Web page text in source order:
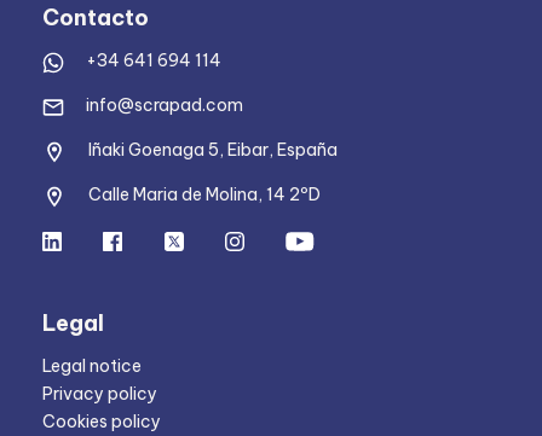
Contacto
+34 641 694 114
info@scrapad.com
Iñaki Goenaga 5, Eibar, España
Calle Maria de Molina, 14 2ºD
Legal
Legal notice
Privacy policy
Cookies policy